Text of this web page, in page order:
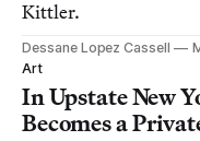
Kittler.
Dessane Lopez Cassell
Art
In Upstate New
Becomes a